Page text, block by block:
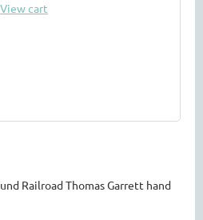
View cart
Railroad Thomas Garrett hand